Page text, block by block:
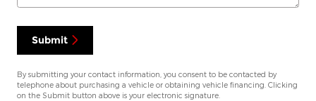
Submit
By submitting your contact information, you consent to be contacted by
telephone about purchasing a vehicle or obtaining vehicle financing. Clicking
on the Submit button above is your electronic signature.